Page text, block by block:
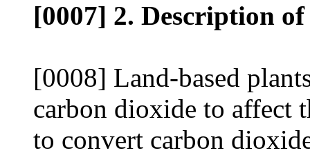
[0007] 2. Description
[0008] Land-based
carbon dioxide to affect
to convert carbon